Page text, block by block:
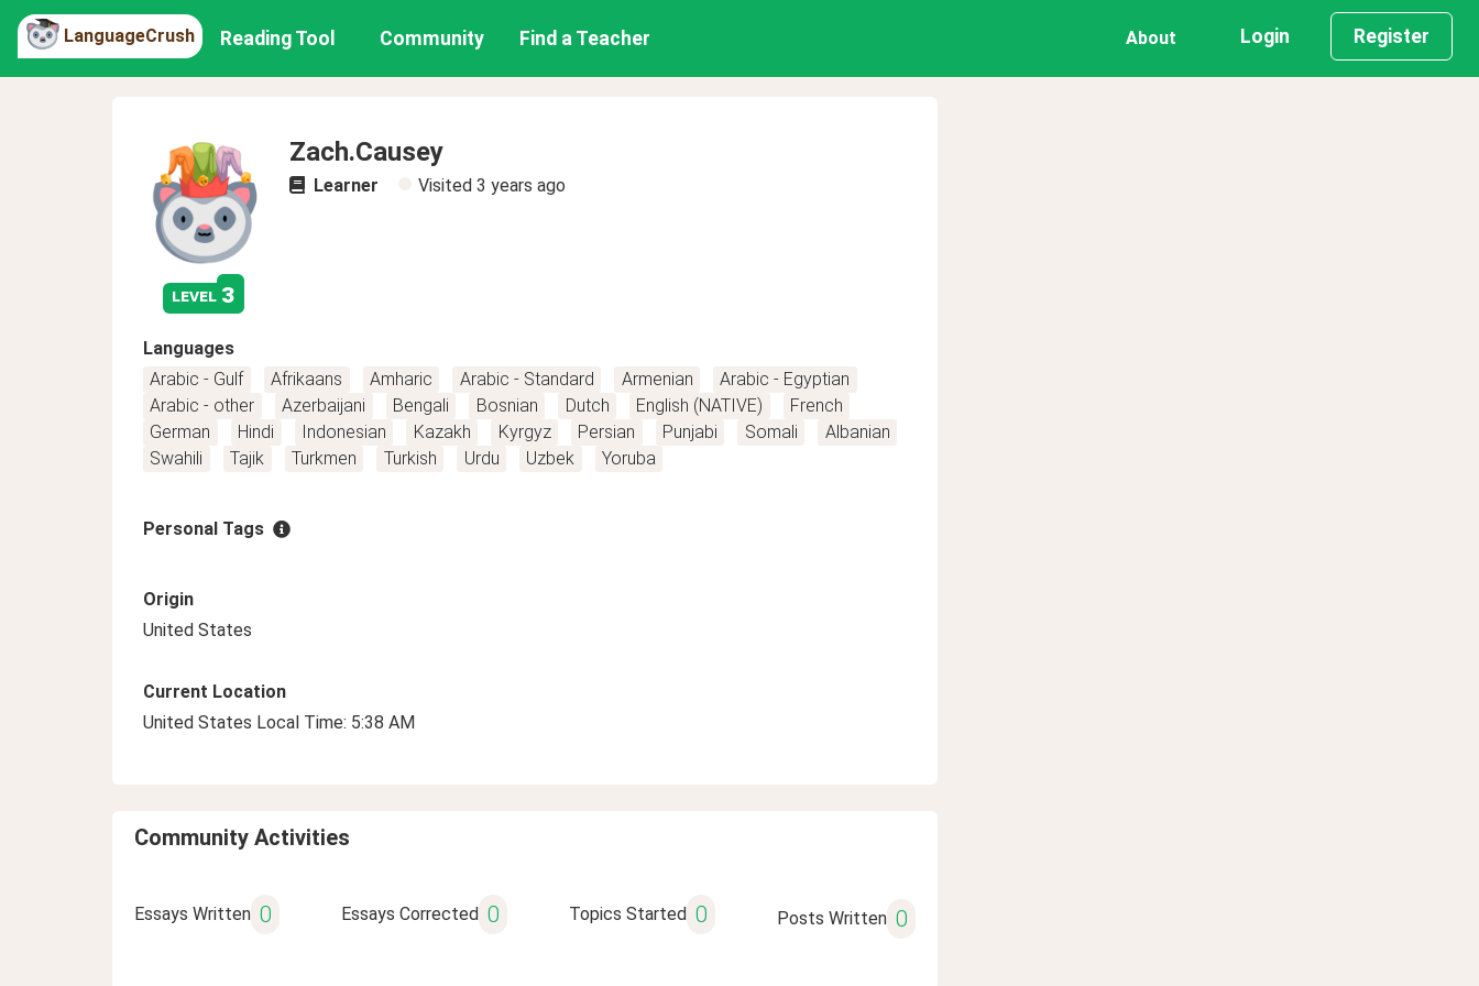
LanguageCrush Reading Tool Community Find a Teacher About Login Register
level 3
Zach.Causey
Learner Visited 3 years ago
Languages
Arabic - Gulf
Afrikaans Amharic Arabic - Standard Armenian
Arabic - Egyptian
Arabic - other
Azerbaijani Bengali Bosnian Dutch English (NATIVE)
French
German
Hindi Indonesian Kazakh Kyrgyz Persian Punjabi Somali
Albanian
Swahili
Tajik Turkmen Turkish Urdu Uzbek Yoruba
Personal Tags
Origin
United States
Current Location
United States Local Time: 5:38 AM
Community Activities
Essays Written 0 Essays Corrected 0 Topics Started 0 Posts Written 0